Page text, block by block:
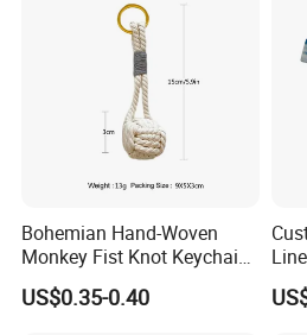
Our advantages
1)durable quality,reasonable
2)Mold charge is refundable if
3)Free desigh
customised design.
4)Mold charge is refundable if
Bohemian Hand-Woven
Monkey Fist Knot Keychain
Small Car Key Accessories
and Gift Idea
US$0.35-0.40